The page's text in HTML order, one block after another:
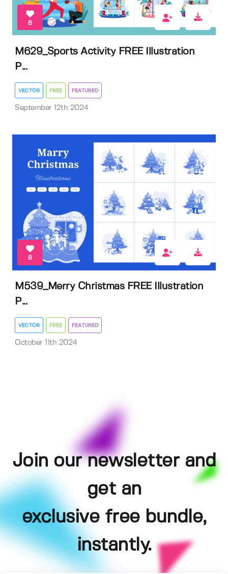
8
M629_Sports Activity FREE Illustration
P...
VECTOR FREE FEATURED
September 12th 2024
8
M539_Merry Christmas FREE Illustration
P...
VECTOR FREE FEATURED
October 11th 2024
Join our newsletter and
get an
exclusive free bundle,
instantly.